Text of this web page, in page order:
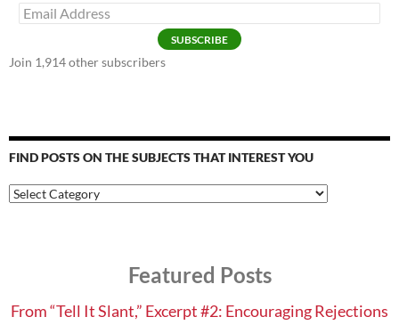
Email
SUBSCRIBE
Join 1,914 other subscribers
FIND POSTS ON THE SUBJECTS THAT INTEREST YOU
Find
Posts
You
Featured Posts
From “Tell It Slant,” Excerpt #2: Encouraging Rejections